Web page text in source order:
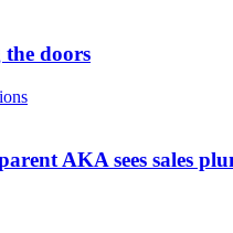
doors
AKA sees sales